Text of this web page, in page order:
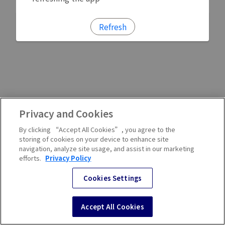
Refresh
Privacy and Cookies
By clicking “Accept All Cookies”, you agree to the
storing of cookies on your device to enhance site
navigation, analyze site usage, and assist in our marketing
efforts. Privacy Policy
Cookies Settings
Accept All Cookies